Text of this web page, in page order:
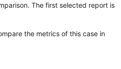
The first selected report is
the metrics of this case in